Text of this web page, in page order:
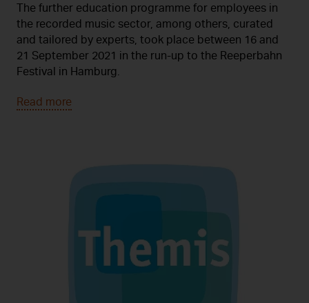
The further education programme for employees in
the recorded music sector, among others, curated
and tailored by experts, took place between 16 and
21 September 2021 in the run-up to the Reeperbahn
Festival in Hamburg.
Read more